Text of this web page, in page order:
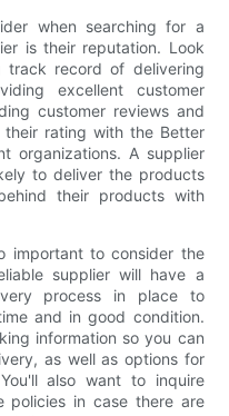
when searching for a
is their reputation. Look
record of delivering
excellent customer
customer reviews and
their rating with the Better
organizations. A supplier
to deliver the products
their products with
important to consider the
supplier will have a
process in place to
and in good condition.
information so you can
as well as options for
also want to inquire
policies in case there are